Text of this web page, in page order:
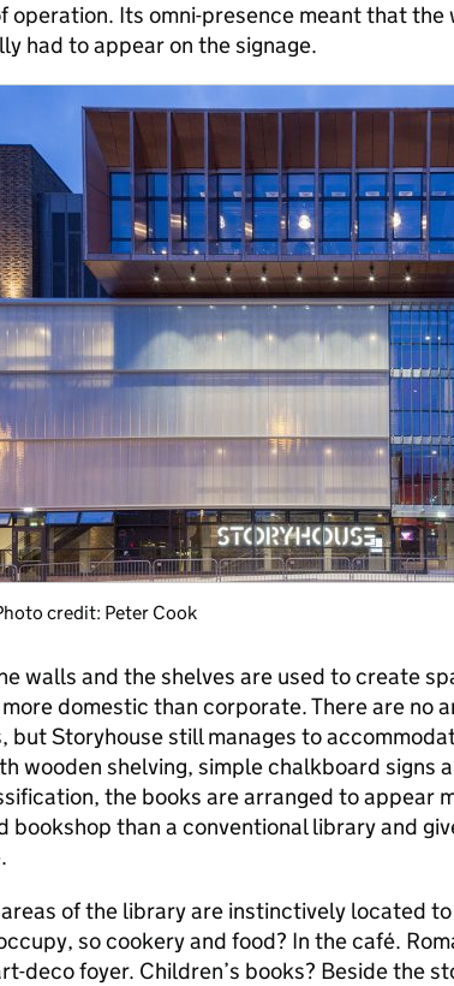
operation. Its omni-presence meant that the
had to appear on the signage.
credit: Peter Cook
walls and the shelves are used to create
domestic than corporate. There are no
but Storyhouse still manages to
wooden shelving, simple chalkboard signs
the books are arranged to appear
bookshop than a conventional library and
of the library are instinctively located
so cookery and food? In the café.
deco foyer. Children’s books? Beside the